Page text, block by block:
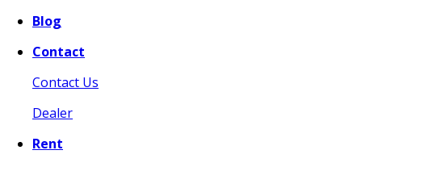
Blog
Contact
Contact Us
Dealer
Rent